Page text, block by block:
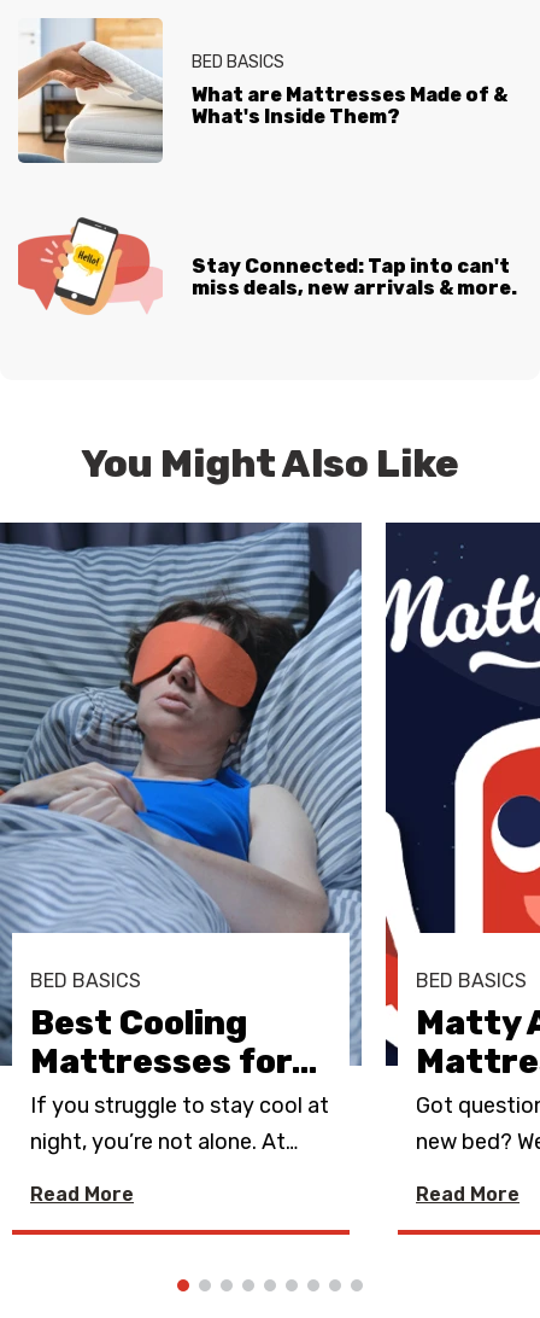
BED BASICS
What are Mattresses Made of &
What's Inside Them?
Stay Connected: Tap into can't
miss deals, new arrivals & more.
You Might Also Like
BED BASICS
Best Cooling
Mattresses for…
If you struggle to stay cool at
night, you’re not alone. At…
Read More
BED BASICS
Matty
Got
new bed?
Read More